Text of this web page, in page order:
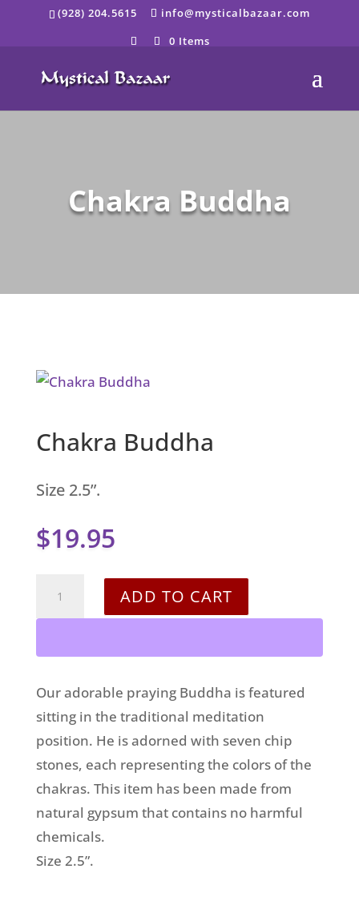
(928) 204.5615
info@mysticalbazaar.com
0 Items
Chakra Buddha
Chakra Buddha
Size 2.5”.
$19.95
ADD TO CART
Our adorable praying Buddha is featured
sitting in the traditional meditation
position. He is adorned with seven chip
stones, each representing the colors of the
chakras. This item has been made from
natural gypsum that contains no harmful
chemicals.
Size 2.5”.